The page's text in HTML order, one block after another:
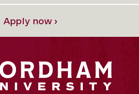
Apply now ›